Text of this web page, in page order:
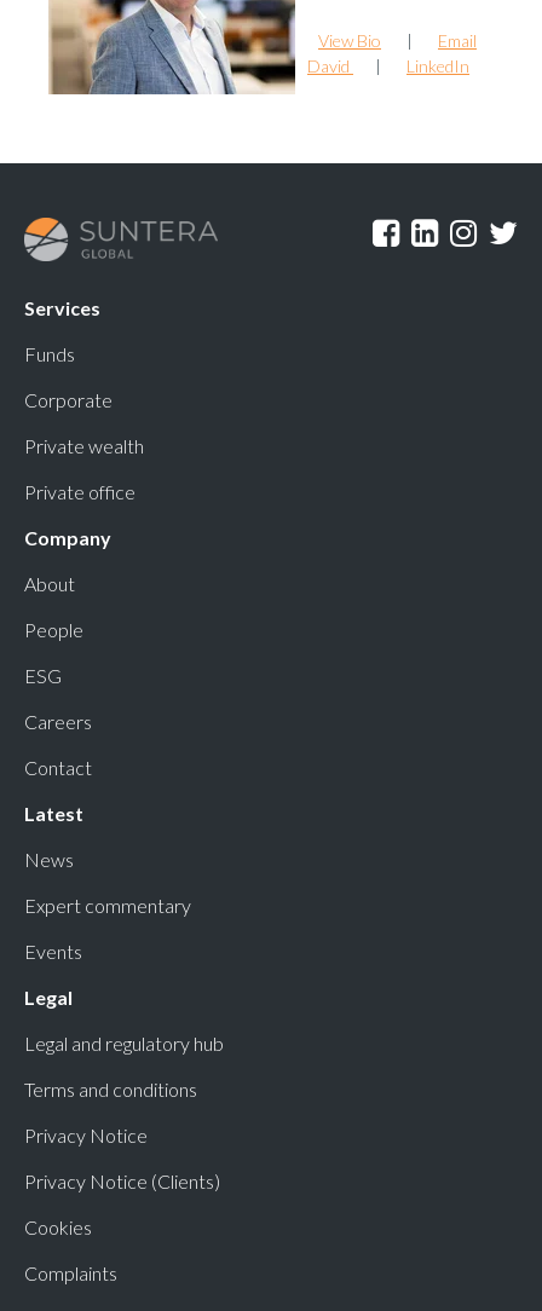
View Bio | Email
David
| LinkedIn
Services
Funds
Corporate
Private wealth
Private office
Company
About
People
ESG
Careers
Contact
Latest
News
Expert commentary
Events
Legal
Legal and regulatory hub
Terms and conditions
Privacy Notice
Privacy Notice (Clients)
Cookies
Complaints